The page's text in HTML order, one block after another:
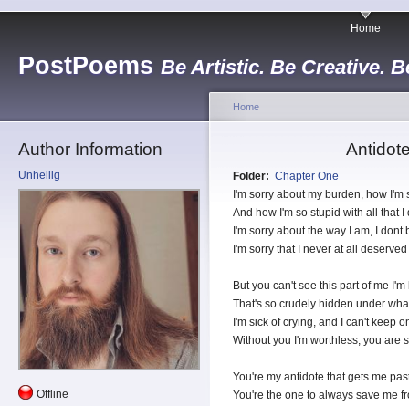
PostPoems Be Artistic. Be Creative.
Home
Author Information
Unheilig
Offline
Home
Folder: Chapter One
I'm sorry about my burden, how I'm
And how I'm so stupid with all that I
I'm sorry about the way I am, I dont
I'm sorry that I never at all
But you can't see this part of me
That's so crudely hidden under
I'm sick of crying, and I can't keep
Without you I'm worthless, you are
You're my antidote that gets me
You're the one to always save me